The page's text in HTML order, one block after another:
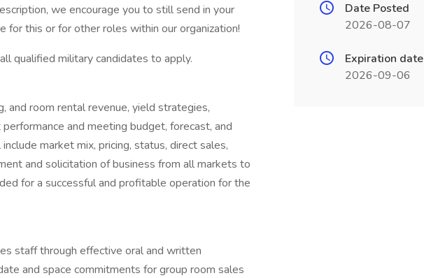
we encourage you to still send in your
for this or for other roles within our organization!
qualified military candidates to apply.
and room rental revenue, yield strategies,
and meeting budget, forecast, and
market mix, pricing, status, direct sales,
and solicitation of business from all markets to
for a successful and profitable operation for the
staff through effective oral and written
and space commitments for group room sales
Date Posted
2026-08-07
Expiration date
2026-09-06